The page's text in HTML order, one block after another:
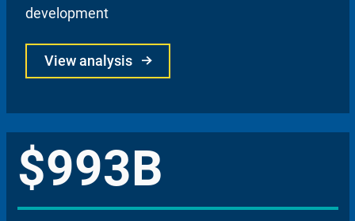
development
View analysis
$993B